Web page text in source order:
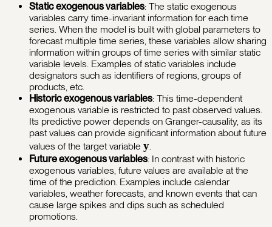
Static exogenous variables: The static exogenous
variables carry time-invariant information for each time
series. When the model is built with global parameters to
forecast multiple time series, these variables allow sharing
information within groups of time series with similar static
variable levels. Examples of static variables include
designators such as identifiers of regions, groups of
products, etc.
Historic exogenous variables: This time-dependent
exogenous variable is restricted to past observed values.
Its predictive power depends on Granger-causality, as its
past values can provide significant information about future
values of the target variable \mathbf{y}
y.
Future exogenous variables: In contrast with historic
exogenous variables, future values are available at the
time of the prediction. Examples include calendar
variables, weather forecasts, and known events that can
cause large spikes and dips such as scheduled
promotions.